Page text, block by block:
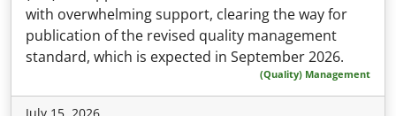
with overwhelming support, clearing the way for
publication of the revised quality management
standard, which is expected in September 2026.
(Quality) Management